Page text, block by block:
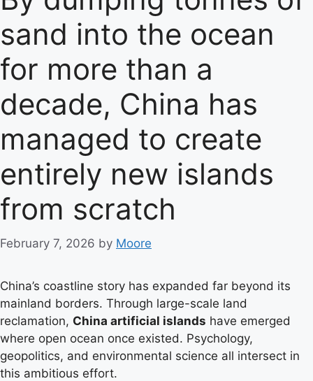
sand into the ocean
for more than a
decade, China has
managed to create
entirely new islands
from scratch
February 7, 2026 by Moore
China’s coastline story has expanded far beyond its
mainland borders. Through large-scale land
reclamation, China artificial islands have emerged
where open ocean once existed. Psychology,
geopolitics, and environmental science all intersect in
this ambitious effort.